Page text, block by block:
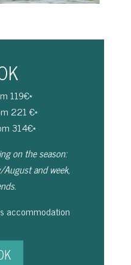
119€*
221 €*
314€*
on the season:
and week,
accommodation